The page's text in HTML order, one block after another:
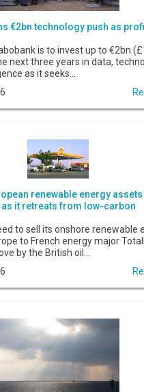
€2bn technology push as
is to invest up to €2bn
next three years in data,
as it seeks...
renewable energy assets
it retreats from low-carbon
to sell its onshore renewable
to French energy major
by the British oil...